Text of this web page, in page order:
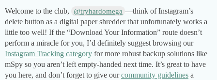
Welcome to the club, @tryhardomega —think of Instagram’s
delete button as a digital paper shredder that unfortunately works a
little too well! If the “Download Your Information” route doesn’t
perform a miracle for you, I’d definitely suggest browsing our
Instagram Tracking category for more robust backup solutions like
mSpy so you aren’t left empty-handed next time. It’s great to have
you here, and don’t forget to give ourcommunity guidelines a